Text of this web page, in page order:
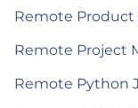
Remote Product
Remote Project
Remote Python